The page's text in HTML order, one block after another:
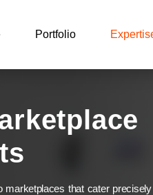
Portfolio
that cater